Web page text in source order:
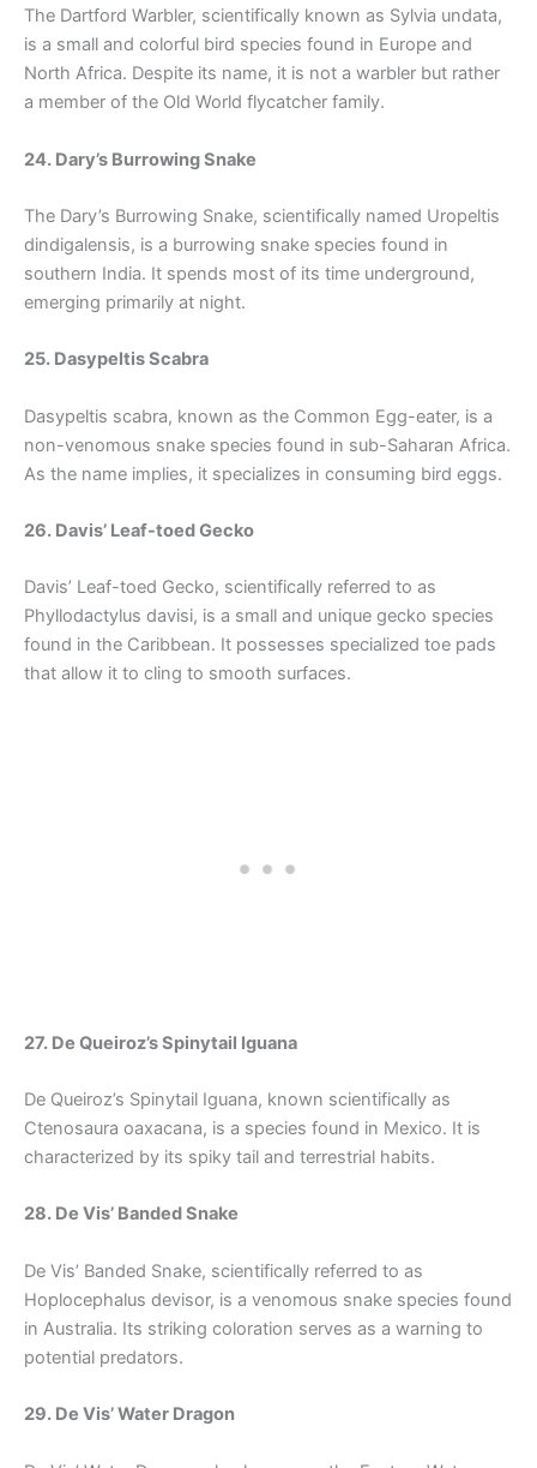
The Dartford Warbler, scientifically known as Sylvia undata,
is a small and colorful bird species found in Europe and
North Africa. Despite its name, it is not a warbler but rather
a member of the Old World flycatcher family.
24. Dary’s Burrowing Snake
The Dary’s Burrowing Snake, scientifically named Uropeltis
dindigalensis, is a burrowing snake species found in
southern India. It spends most of its time underground,
emerging primarily at night.
25. Dasypeltis Scabra
Dasypeltis scabra, known as the Common Egg-eater, is a
non-venomous snake species found in sub-Saharan Africa.
As the name implies, it specializes in consuming bird eggs.
26. Davis’ Leaf-toed Gecko
Davis’ Leaf-toed Gecko, scientifically referred to as
Phyllodactylus davisi, is a small and unique gecko species
found in the Caribbean. It possesses specialized toe pads
that allow it to cling to smooth surfaces.
27. De Queiroz’s Spinytail Iguana
De Queiroz’s Spinytail Iguana, known scientifically as
Ctenosaura oaxacana, is a species found in Mexico. It is
characterized by its spiky tail and terrestrial habits.
28. De Vis’ Banded Snake
De Vis’ Banded Snake, scientifically referred to as
Hoplocephalus devisor, is a venomous snake species found
in Australia. Its striking coloration serves as a warning to
potential predators.
29. De Vis’ Water Dragon